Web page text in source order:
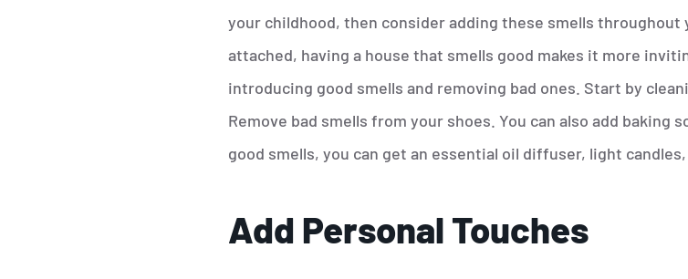
your childhood, then consider adding these smells throughout
attached, having a house that smells good makes it more
introducing good smells and removing bad ones. Start by
Remove bad smells from your shoes. You can also add baking
good smells, you can get an essential oil diffuser, light candles,
Add Personal Touches